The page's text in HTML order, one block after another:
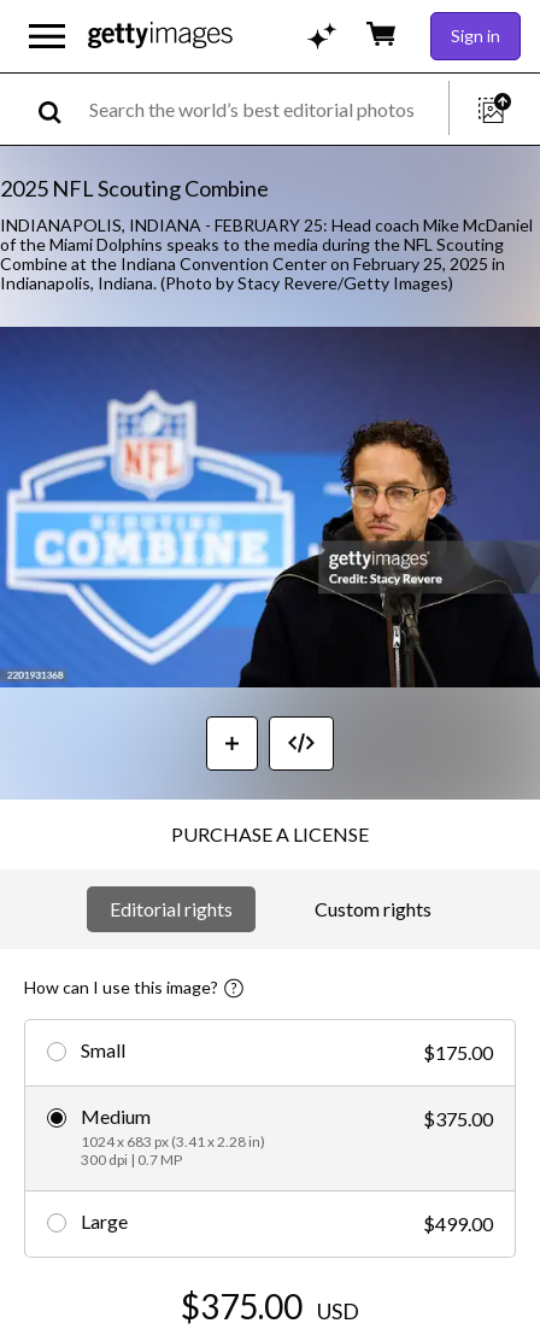
Sign in
2025 NFL Scouting Combine
INDIANAPOLIS, INDIANA - FEBRUARY 25: Head coach Mike McDaniel
of the Miami Dolphins speaks to the media during the NFL Scouting
Combine at the Indiana Convention Center on February 25, 2025 in
Indianapolis, Indiana. (Photo by Stacy Revere/Getty Images)
PURCHASE A LICENSE
Editorial rights Custom rights
How can I use this image?
Small $175.00
Medium
1024 x 683 px (3.41 x 2.28 in)
300 dpi | 0.7 MP
$375.00
Large $499.00
$375.00 USD